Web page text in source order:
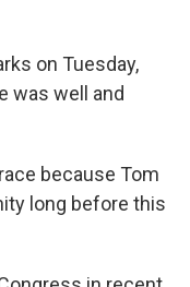
on Tuesday,
was well and
because Tom
long before this